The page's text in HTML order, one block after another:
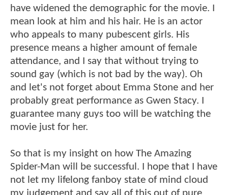
have widened the demographic for the movie. I
mean look at him and his hair. He is an actor
who appeals to many pubescent girls. His
presence means a higher amount of female
attendance, and I say that without trying to
sound gay (which is not bad by the way). Oh
and let's not forget about Emma Stone and her
probably great performance as Gwen Stacy. I
guarantee many guys too will be watching the
movie just for her.
So that is my insight on how The Amazing
Spider-Man will be successful. I hope that I have
not let my lifelong fanboy state of mind cloud